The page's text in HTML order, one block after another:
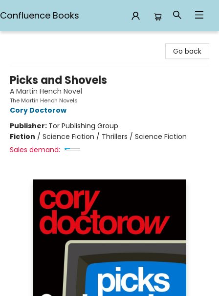
Confluence Books
Go back
Picks and Shovels
A Martin Hench Novel
The Martin Hench Novels
Cory Doctorow
Publisher: Tor Publishing Group
Fiction / Science Fiction / Thrillers / Science Fiction
Sales demand: